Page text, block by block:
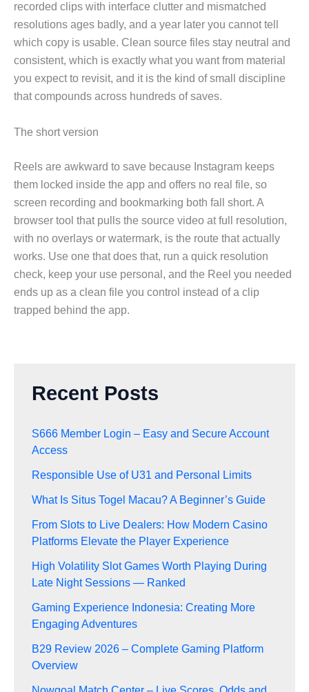
recorded clips with interface clutter and mismatched
resolutions ages badly, and a year later you cannot tell
which copy is usable. Clean source files stay neutral and
consistent, which is exactly what you want from material
you expect to revisit, and it is the kind of small discipline
that compounds across hundreds of saves.
The short version
Reels are awkward to save because Instagram keeps
them locked inside the app and offers no real file, so
screen recording and bookmarking both fall short. A
browser tool that pulls the source video at full resolution,
with no overlays or watermark, is the route that actually
works. Use one that does that, run a quick resolution
check, keep your use personal, and the Reel you needed
ends up as a clean file you control instead of a clip
trapped behind the app.
Recent Posts
S666 Member Login – Easy and Secure Account
Access
Responsible Use of U31 and Personal Limits
What Is Situs Togel Macau? A Beginner’s Guide
From Slots to Live Dealers: How Modern Casino
Platforms Elevate the Player Experience
High Volatility Slot Games Worth Playing During
Late Night Sessions — Ranked
Gaming Experience Indonesia: Creating More
Engaging Adventures
B29 Review 2026 – Complete Gaming Platform
Overview